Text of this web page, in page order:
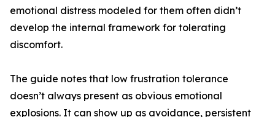
emotional distress modeled for them often didn’t
develop the internal framework for tolerating
discomfort.
The guide notes that low frustration tolerance
doesn’t always present as obvious emotional
explosions. It can show up as avoidance, persistent